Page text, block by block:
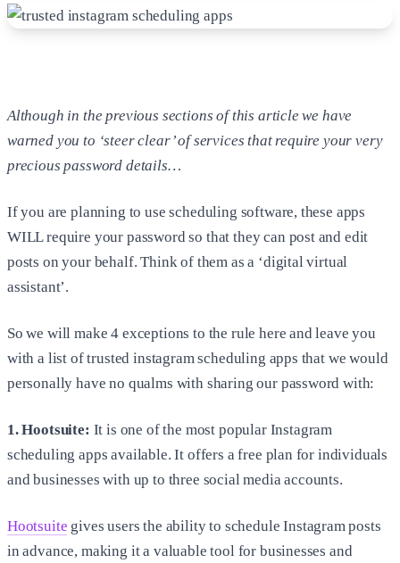
Although in the previous sections of this article we have
warned you to ‘steer clear’ of services that require your very
precious password details…
If you are planning to use scheduling software, these apps
WILL require your password so that they can post and edit
posts on your behalf. Think of them as a ‘digital virtual
assistant’.
So we will make 4 exceptions to the rule here and leave you
with a list of trusted instagram scheduling apps that we would
personally have no qualms with sharing our password with:
1. Hootsuite: It is one of the most popular Instagram
scheduling apps available. It offers a free plan for individuals
and businesses with up to three social media accounts.
Hootsuite gives users the ability to schedule Instagram posts
in advance, making it a valuable tool for businesses and